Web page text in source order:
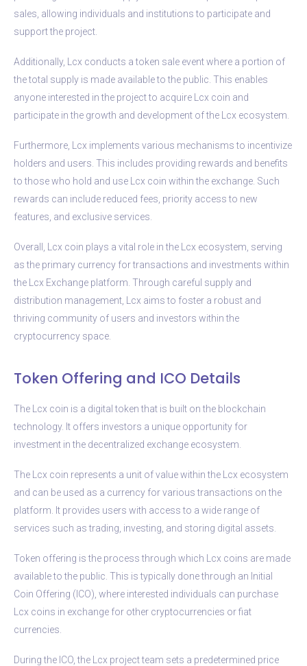
sales, allowing individuals and institutions to participate and
support the project.
Additionally, Lcx conducts a token sale event where a portion of
the total supply is made available to the public. This enables
anyone interested in the project to acquire Lcx coin and
participate in the growth and development of the Lcx ecosystem.
Furthermore, Lcx implements various mechanisms to incentivize
holders and users. This includes providing rewards and benefits
to those who hold and use Lcx coin within the exchange. Such
rewards can include reduced fees, priority access to new
features, and exclusive services.
Overall, Lcx coin plays a vital role in the Lcx ecosystem, serving
as the primary currency for transactions and investments within
the Lcx Exchange platform. Through careful supply and
distribution management, Lcx aims to foster a robust and
thriving community of users and investors within the
cryptocurrency space.
Token Offering and ICO Details
The Lcx coin is a digital token that is built on the blockchain
technology. It offers investors a unique opportunity for
investment in the decentralized exchange ecosystem.
The Lcx coin represents a unit of value within the Lcx ecosystem
and can be used as a currency for various transactions on the
platform. It provides users with access to a wide range of
services such as trading, investing, and storing digital assets.
Token offering is the process through which Lcx coins are made
available to the public. This is typically done through an Initial
Coin Offering (ICO), where interested individuals can purchase
Lcx coins in exchange for other cryptocurrencies or fiat
currencies.
During the ICO, the Lcx project team sets a predetermined price